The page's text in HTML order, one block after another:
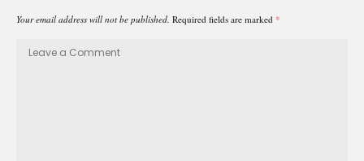
Your email address will not be published. Required fields are marked *